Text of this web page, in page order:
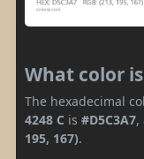
What color is
The hexadecimal
4248 C is #D5C3A7,
195, 167).